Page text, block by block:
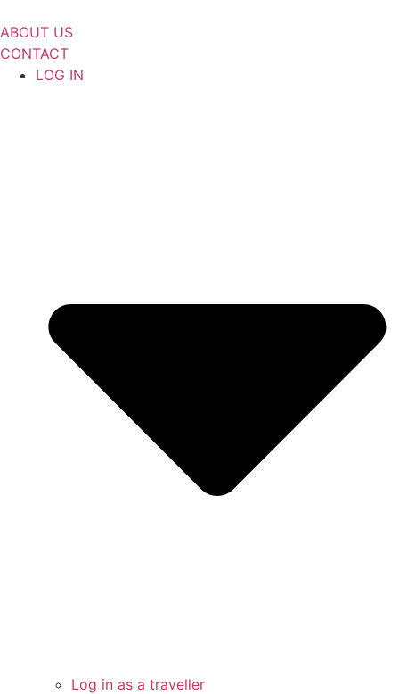
to
content
ABOUT US
CONTACT
LOG IN
Log in as a traveller